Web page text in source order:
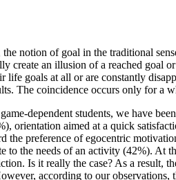
notion of goal in the traditional
create an illusion of a reached goal
life goals at all or are constantly
The coincidence occurs only for a
dependent students, we have
orientation aimed at a quick
the preference of egocentric
to the needs of an activity (42%). At
Is it really the case? As a result,
according to our observations,